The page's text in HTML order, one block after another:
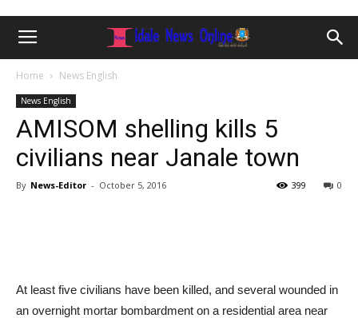
Home News English
News English
AMISOM shelling kills 5
civilians near Janale town
By News-Editor - October 5, 2016 0
399
At least five civilians have been killed, and several wounded in
an overnight mortar bombardment on a residential area near